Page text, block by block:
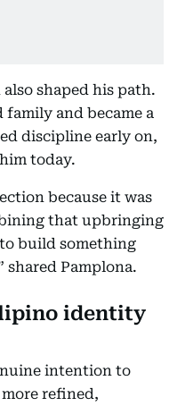
shaped his path.
family and became a
discipline early on,
today.
because it was
that upbringing
build something
shared Pamplona.
identity
intention to
refined,